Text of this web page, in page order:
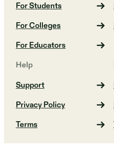
For Students
For Colleges
For Educators
Help
Support
Privacy Policy
Terms